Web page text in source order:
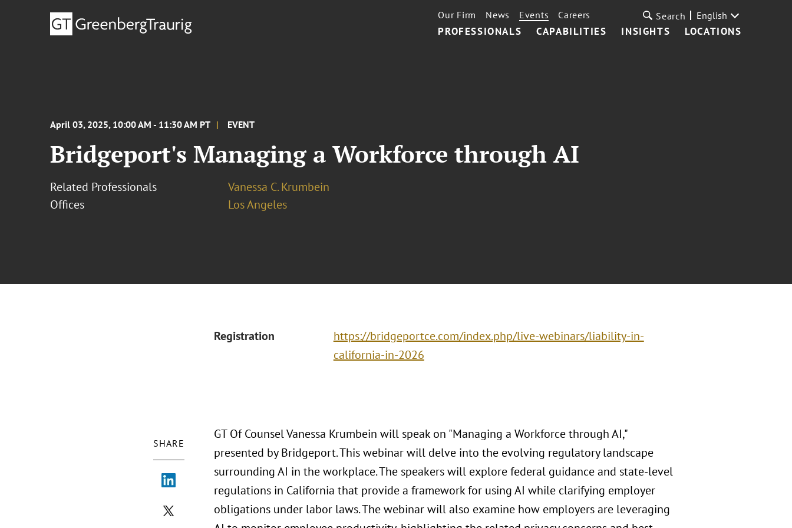
PROFESSIONALS CAPABILITIES INSIGHTS LOCATIONS
Our Firm News Events Careers Search English
April 03, 2025, 10:00 AM - 11:30 AM PT EVENT
Bridgeport's Managing a Workforce through AI
Related Professionals
Vanessa C. Krumbein
Offices
Los Angeles
Registration
https://bridgeportce.com/index.php/live-webinars/liability-in-
california-in-2026
SHARE
GT Of Counsel Vanessa Krumbein will speak on "Managing a Workforce through AI,"
presented by Bridgeport. This webinar will delve into the evolving regulatory landscape
surrounding AI in the workplace. The speakers will explore federal guidance and state-level
regulations in California that provide a framework for using AI while clarifying employer
obligations under labor laws. The webinar will also examine how employers are leveraging